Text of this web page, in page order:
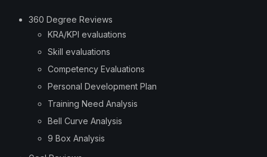
360 Degree Reviews
KRA/KPI evaluations
Skill evaluations
Competency Evaluations
Personal Development Plan
Training Need Analysis
Bell Curve Analysis
9 Box Analysis